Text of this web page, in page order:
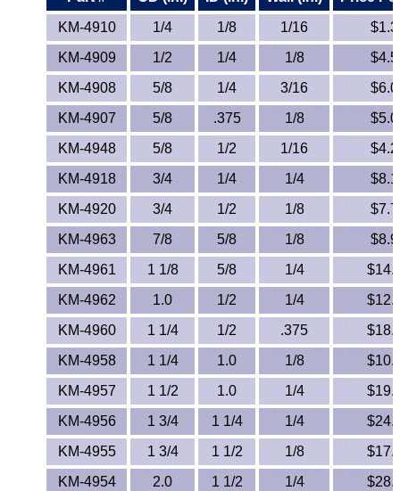
Zelux®
Metal Balls
KM-4910
1/4 1/8 1/16
KM-4909
1/2 1/4 1/8
KM-4908
5/8 1/4 3/16
KM-4907
5/8 .375 1/8
KM-4948
5/8 1/2 1/16
KM-4918
3/4 1/4 1/4
KM-4920
3/4 1/2 1/8
KM-4963
7/8 5/8 1/8
KM-4961
1 1/8 5/8 1/4
KM-4962
1.0 1/2 1/4
KM-4960
1 1/4 1/2 .375
KM-4958
1 1/4 1.0 1/8
KM-4957
1 1/2 1.0 1/4
KM-4956
1 3/4 1 1/4 1/4
KM-4955
1 3/4 1 1/2 1/8
KM-4954
2.0 1 1/2 1/4